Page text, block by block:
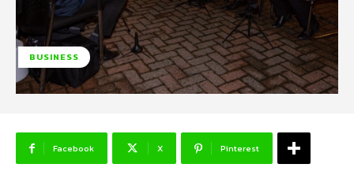
BUSINESS
Facebook X Pinterest